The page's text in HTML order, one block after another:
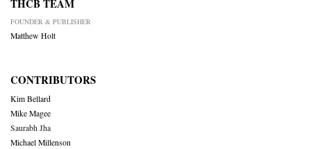
THCB TEAM
FOUNDER & PUBLISHER
Matthew Holt
CONTRIBUTORS
Kim Bellard
Mike Magee
Saurabh Jha
Michael Millenson